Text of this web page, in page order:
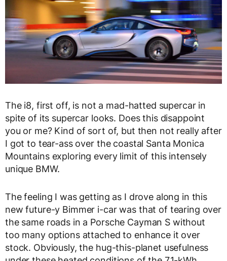
The i8, first off, is not a mad-hatted supercar in
spite of its supercar looks. Does this disappoint
you or me? Kind of sort of, but then not really after
I got to tear-ass over the coastal Santa Monica
Mountains exploring every limit of this intensely
unique BMW.
The feeling I was getting as I drove along in this
new future-y Bimmer i-car was that of tearing over
the same roads in a Porsche Cayman S without
too many options attached to enhance it over
stock. Obviously, the hug-this-planet usefulness